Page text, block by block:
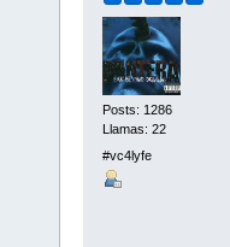
Posts: 1286
Llamas: 22
#vc4lyfe